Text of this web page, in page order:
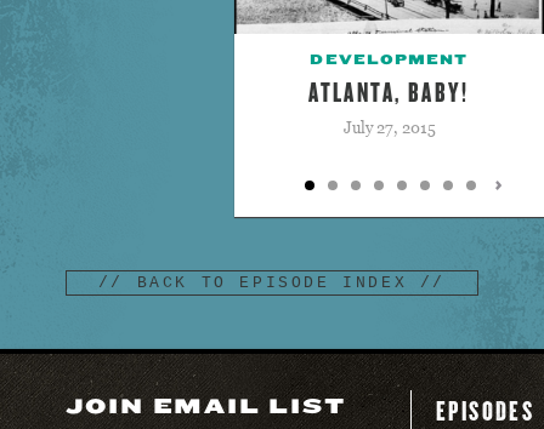
DEVELOPMENT
ATLANTA, BABY!
July 27, 2015
// BACK TO EPISODE INDEX //
JOIN EMAIL LIST EPISODES